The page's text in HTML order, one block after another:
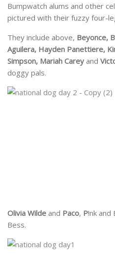
Bumpwatch alums and other
pictured with their fuzzy four-
They include above, Beyonce,
Aguilera, Hayden Panettiere,
Simpson, Mariah Carey and
doggy pals.
Olivia Wilde and Paco, P!nk and
Bess.